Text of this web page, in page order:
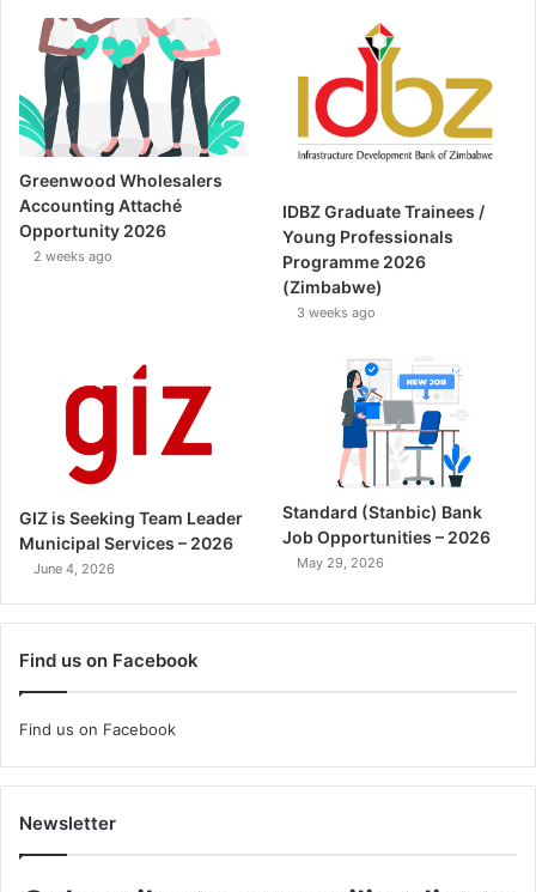
Greenwood Wholesalers
Accounting Attaché
Opportunity 2026
2 weeks ago
IDBZ Graduate Trainees /
Young Professionals
Programme 2026
(Zimbabwe)
3 weeks ago
GIZ is Seeking Team Leader
Municipal Services – 2026
June 4, 2026
Standard (Stanbic) Bank
Job Opportunities – 2026
May 29, 2026
Find us on Facebook
Find us on Facebook
Newsletter